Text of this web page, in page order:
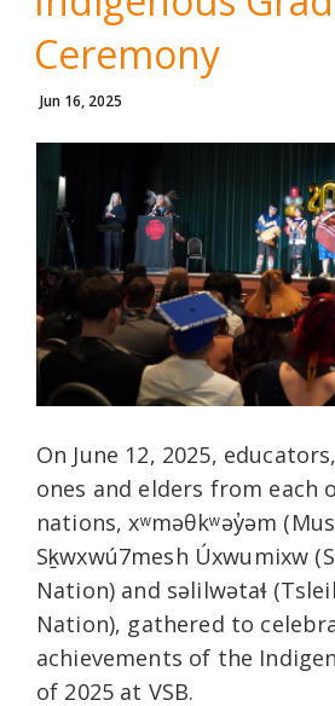
Ceremony
Jun 16, 2025
On June 12, 2025,
ones and elders from each
nations, xʷməθkʷəy̓əm
Sḵwxwú7mesh Úxwumixw
Nation) and səlilwətaɬ
Nation), gathered to
achievements of the
of 2025 at VSB.